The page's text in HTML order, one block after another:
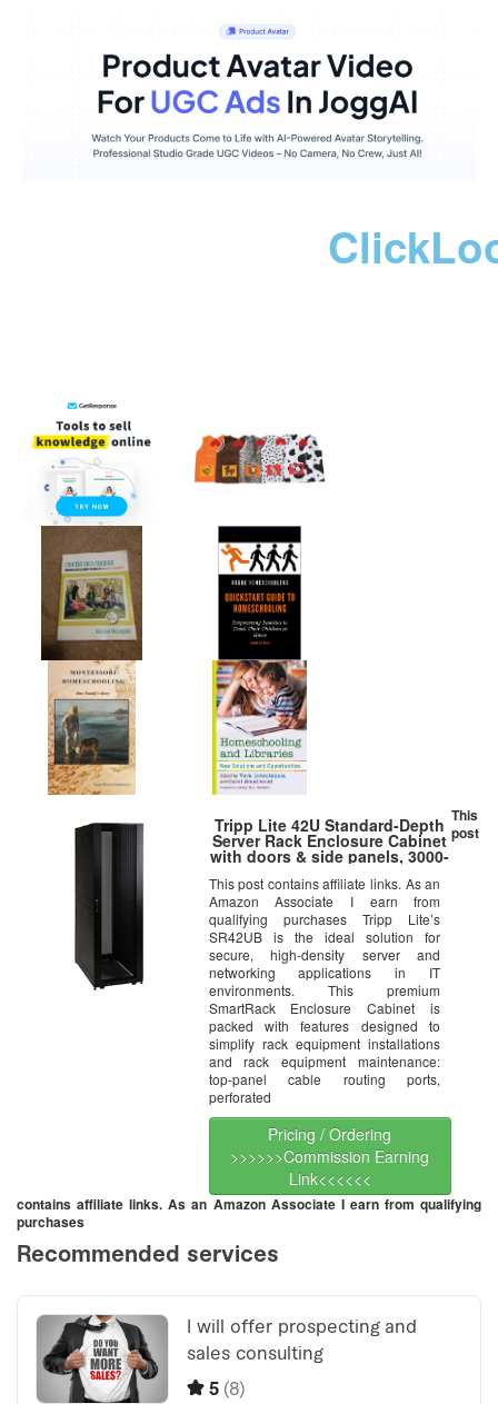
Tripp Lite 42U Standard-Depth
Server Rack Enclosure Cabinet
with doors & side panels, 3000-
This post contains affiliate links. As an
Amazon Associate I earn from
qualifying purchases Tripp Lite’s
SR42UB is the ideal solution for
secure, high-density server and
networking applications in IT
environments. This premium
SmartRack Enclosure Cabinet is
packed with features designed to
simplify rack equipment installations
and rack equipment maintenance:
top-panel cable routing ports,
perforated
Pricing / Ordering
>>>>>>Commission Earning
Link<<<<<<
This
post
contains affiliate links. As an Amazon Associate I earn from qualifying
purchases